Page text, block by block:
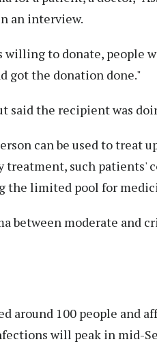
an interview.
willing to donate, people
got the donation done."
said the recipient was
can be used to treat
treatment, such patients'
the limited pool for
between moderate and
around 100 people and
will peak in mid-